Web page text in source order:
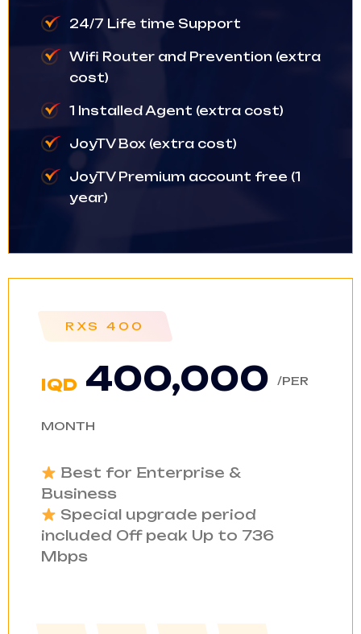
24/7 Life time Support
Wifi Router and Prevention (extra
cost)
1 Installed Agent (extra cost)
JoyTV Box (extra cost)
JoyTV Premium account free (1
year)
RXS 400
IQD 400,000 /PER
MONTH
Best for Enterprise &
Business
Special upgrade period
included Off peak Up to 736
Mbps